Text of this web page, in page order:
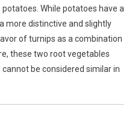
While potatoes have a
more distinctive and slightly
of turnips as a combination
these two root vegetables
be considered similar in